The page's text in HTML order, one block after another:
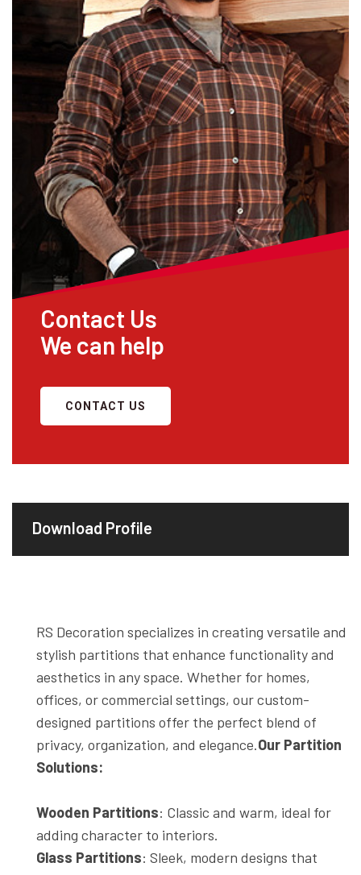
Contact Us
We can help
CONTACT US
Download Profile
RS Decoration specializes in creating versatile and
stylish partitions that enhance functionality and
aesthetics in any space. Whether for homes,
offices, or commercial settings, our custom-
designed partitions offer the perfect blend of
privacy, organization, and elegance.Our Partition
Solutions:
Wooden Partitions: Classic and warm, ideal for
adding character to interiors.
Glass Partitions: Sleek, modern designs that